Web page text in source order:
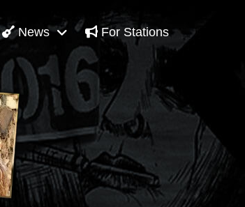
News For Stations